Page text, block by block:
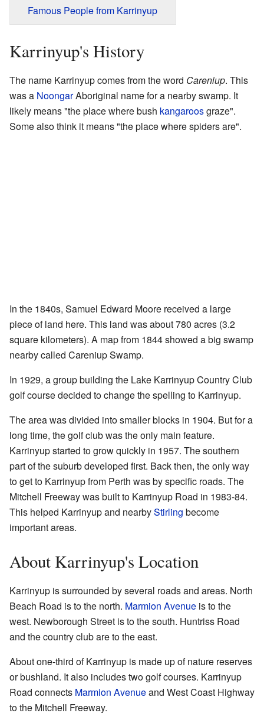
Famous People from Karrinyup
Karrinyup's History
The name Karrinyup comes from the word Careniup. This
was a NoongarAboriginal name for a nearby swamp. It
likely means "the place where bush kangaroosgraze".
Some also think it means "the place where spiders are".
In the 1840s, Samuel Edward Moore received a large
piece of land here. This land was about 780 acres (3.2
square kilometers). A map from 1844 showed a big swamp
nearby called Careniup Swamp.
In 1929, a group building the Lake Karrinyup Country Club
golf course decided to change the spelling to Karrinyup.
The area was divided into smaller blocks in 1904. But for a
long time, the golf club was the only main feature.
Karrinyup started to grow quickly in 1957. The southern
part of the suburb developed first. Back then, the only way
to get to Karrinyup from Perth was by specific roads. The
Mitchell Freeway was built to Karrinyup Road in 1983-84.
This helped Karrinyup and nearbyStirling become
important areas.
About Karrinyup's Location
Karrinyup is surrounded by several roads and areas. North
Beach Road is to the north. Marmion Avenue is to the
west. Newborough Street is to the south. Huntriss Road
and the country club are to the east.
About one-third of Karrinyup is made up of nature reserves
or bushland. It also includes two golf courses. Karrinyup
Road connects Marmion Avenueand West Coast Highway
to the Mitchell Freeway.